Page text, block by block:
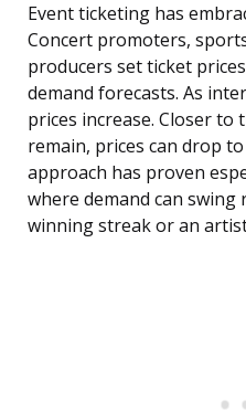
Event ticketing has
Concert promoters,
producers set ticket
demand forecasts. As
prices increase. Closer to
remain, prices can drop
approach has proven
where demand can swing
winning streak or an